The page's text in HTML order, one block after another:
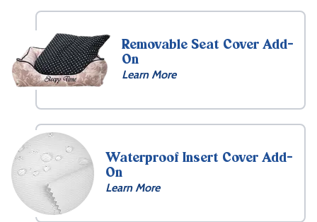
Removable Seat Cover Add-
On
Learn More
Waterproof Insert Cover Add-
On
Learn More